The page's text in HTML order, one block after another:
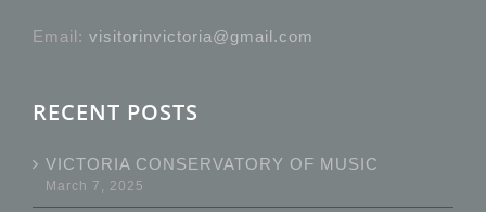
Email: visitorinvictoria@gmail.com
RECENT POSTS
VICTORIA CONSERVATORY OF MUSIC
March 7, 2025